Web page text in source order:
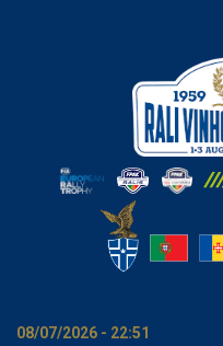
08/07/2026 - 22:51